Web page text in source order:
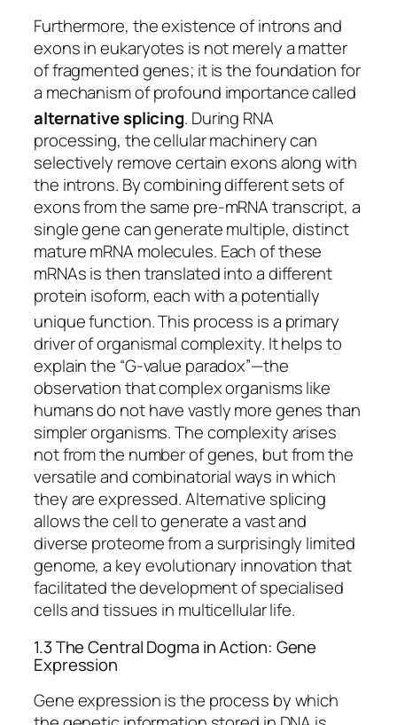
Furthermore, the existence of introns and
exons in eukaryotes is not merely a matter
of fragmented genes; it is the foundation for
a mechanism of profound importance called
alternative splicing. During RNA
processing, the cellular machinery can
selectively remove certain exons along with
the introns. By combining different sets of
exons from the same pre-mRNA transcript, a
single gene can generate multiple, distinct
mature mRNA molecules. Each of these
mRNAs is then translated into a different
protein isoform, each with a potentially
unique function.This process is a primary
driver of organismal complexity. It helps to
explain the “G-value paradox”—the
observation that complex organisms like
humans do not have vastly more genes than
simpler organisms. The complexity arises
not from the number of genes, but from the
versatile and combinatorial ways in which
they are expressed. Alternative splicing
allows the cell to generate a vast and
diverse proteome from a surprisingly limited
genome, a key evolutionary innovation that
facilitated the development of specialised
cells and tissues in multicellular life.
1.3 The Central Dogma in Action: Gene
Expression
Gene expression is the process by which